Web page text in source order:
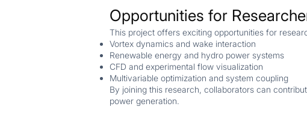
Opportunities for
This project offers exciting opportunities for
Vortex dynamics and wake interaction
Renewable energy and hydro power systems
CFD and experimental flow visualization
Multivariable optimization and system coupling
By joining this research, collaborators can
power generation.